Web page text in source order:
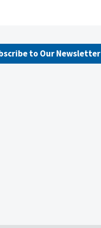
to Our Newsletter